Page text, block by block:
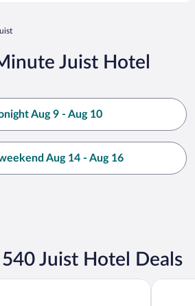
Juist Hotel
Aug 9 - Aug 10
Aug 14 - Aug 16
Juist Hotel Deals